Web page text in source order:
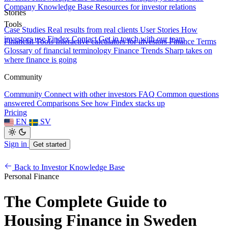
Stories
Case Studies Real results from real clients User Stories How
investors use Findex Contact Get in touch with our team
Company Knowledge Base Resources for investor relations
Tools
Financial Tools Interactive calculators for investors Finance Terms
Glossary of financial terminology Finance Trends Sharp takes on
where finance is going
Community
Community Connect with other investors FAQ Common questions
answered Comparisons See how Findex stacks up
Pricing
EN
SV
Sign in Get started
Back to Investor Knowledge Base
Personal Finance
The Complete Guide to
Housing Finance in Sweden